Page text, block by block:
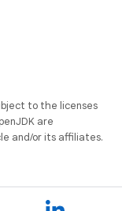
to the licenses
are
and/or its affiliates.